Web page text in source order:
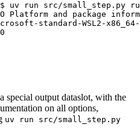
$ uv run src/small_step.py
Platform and package
standard-WSL2-
special output dataslot, with the
on all options,
uv run src/small_step.py